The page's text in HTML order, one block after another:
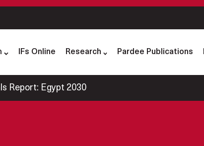
IFs Online Research Pardee Publications
Report: Egypt 2030